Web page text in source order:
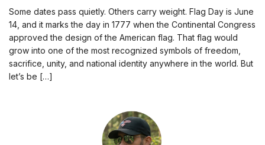
Some dates pass quietly. Others carry weight. Flag Day is June
14, and it marks the day in 1777 when the Continental Congress
approved the design of the American flag. That flag would
grow into one of the most recognized symbols of freedom,
sacrifice, unity, and national identity anywhere in the world. But
let’s be […]